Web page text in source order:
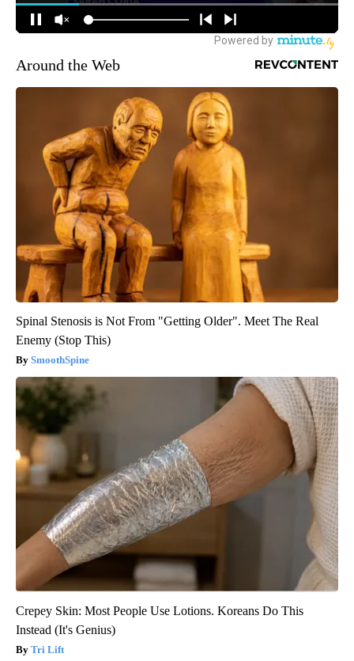
Around the Web
Spinal Stenosis is Not From "Getting Older". Meet The Real
Enemy (Stop This)
SmoothSpine
Crepey Skin: Most People Use Lotions. Koreans Do This
Instead (It's Genius)
Tri Lift